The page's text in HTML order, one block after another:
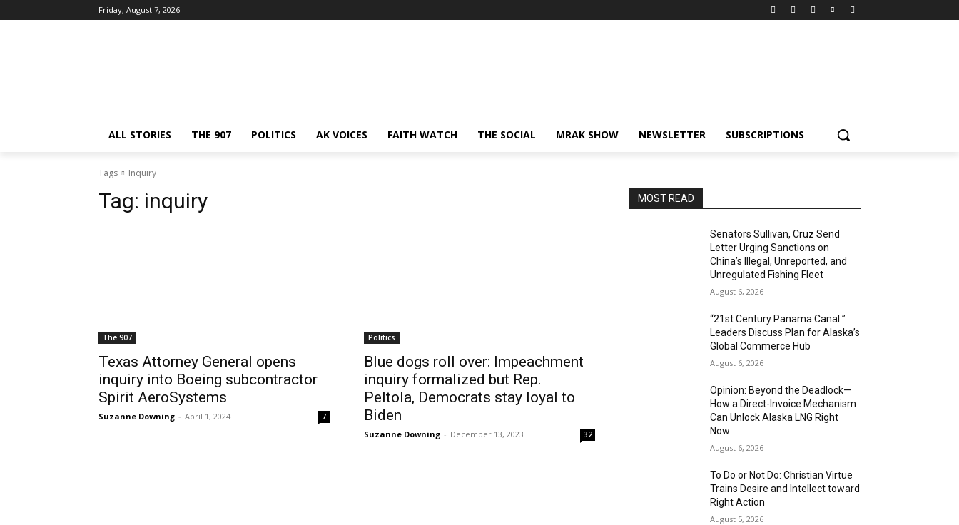
Friday, August 7, 2026
ALL STORIES THE 907 POLITICS AK VOICES FAITH WATCH THE SOCIAL MRAK SHOW NEWSLETTER SUBSCRIPTIONS
Tags Inquiry
Tag: inquiry
The 907
Texas Attorney General opens
inquiry into Boeing subcontractor
Spirit AeroSystems
Suzanne Downing - April 1, 2024 7
Politics
Blue dogs roll over: Impeachment
inquiry formalized but Rep.
Peltola, Democrats stay loyal to
Biden
Suzanne Downing - December 13, 2023 32
MOST READ
Senators Sullivan, Cruz Send
Letter Urging Sanctions on
China’s Illegal, Unreported, and
Unregulated Fishing Fleet
August 6, 2026
“21st Century Panama Canal:”
Leaders Discuss Plan for Alaska’s
Global Commerce Hub
August 6, 2026
Opinion: Beyond the Deadlock—
How a Direct-Invoice Mechanism
Can Unlock Alaska LNG Right
Now
August 6, 2026
To Do or Not Do: Christian Virtue
Trains Desire and Intellect toward
Right Action
August 5, 2026